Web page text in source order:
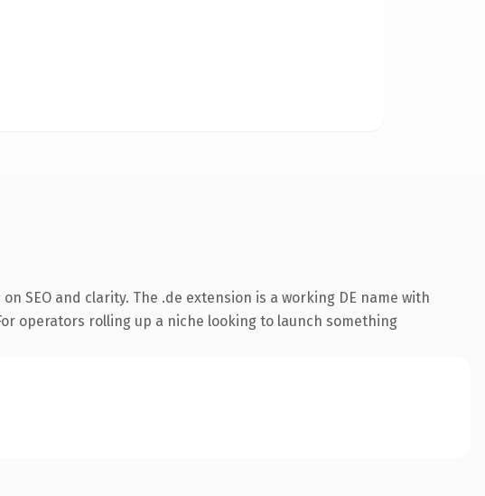
SEO and clarity. The .de extension is a working DE name with
operators rolling up a niche looking to launch something